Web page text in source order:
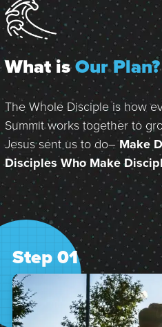
What isOur Plan?
The Whole Disciple is how
Summit works together to
Jesus sent us to do–Make
Disciples Who Make
Step 01